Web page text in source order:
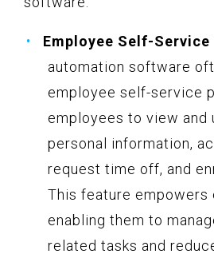
Employee Self-
automation software
employee self-service
employees to view and
personal information,
request time off, and
This feature empowers
enabling them to
related tasks and